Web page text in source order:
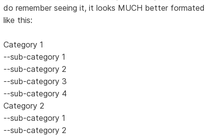
do remember seeing it, it looks MUCH better formated
like this:
Category 1
--sub-category 1
--sub-category 2
--sub-category 3
--sub-category 4
Category 2
--sub-category 1
--sub-category 2